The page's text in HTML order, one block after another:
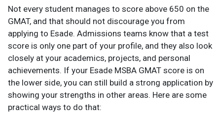
Not every student manages to score above 650 on the
GMAT, and that should not discourage you from
applying to Esade. Admissions teams know that a test
score is only one part of your profile, and they also look
closely at your academics, projects, and personal
achievements. If your Esade MSBA GMAT score is on
the lower side, you can still build a strong application by
showing your strengths in other areas. Here are some
practical ways to do that: